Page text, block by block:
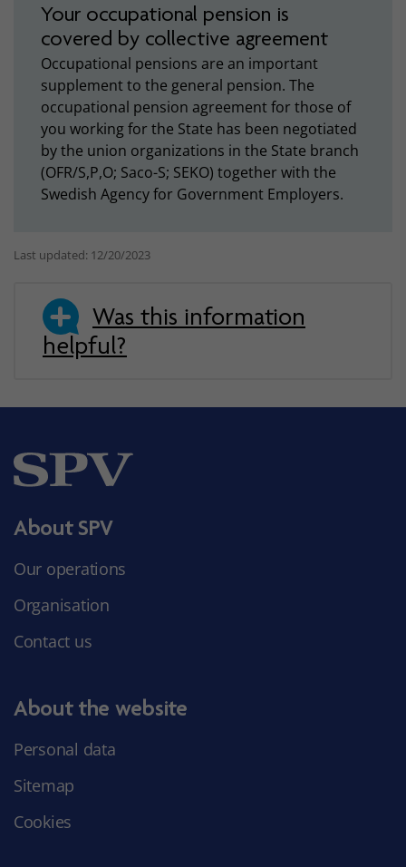
Your occupational pension is
covered by collective agreement
Occupational pensions are an important
supplement to the general pension. The
occupational pension agreement for those of
you working for the State has been negotiated
by the union organizations in the State branch
(OFR/S,P,O; Saco-S; SEKO) together with the
Swedish Agency for Government Employers.
Last updated: 12/20/2023
Was this information
helpful?
About SPV
Our operations
Organisation
Contact us
About the website
Personal data
Sitemap
Cookies